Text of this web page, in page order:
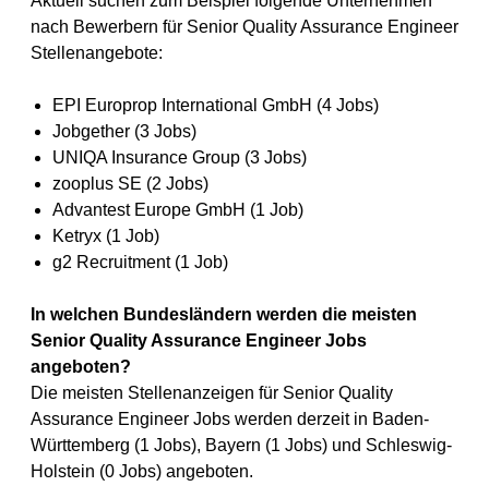
nach Bewerbern für Senior Quality Assurance Engineer
Stellenangebote:
EPI Europrop International GmbH (4 Jobs)
Jobgether (3 Jobs)
UNIQA Insurance Group (3 Jobs)
zooplus SE (2 Jobs)
Advantest Europe GmbH (1 Job)
Ketryx (1 Job)
g2 Recruitment (1 Job)
In welchen Bundesländern werden die meisten
Senior Quality Assurance Engineer Jobs
angeboten?
Die meisten Stellenanzeigen für Senior Quality
Assurance Engineer Jobs werden derzeit in Baden-
Württemberg (1 Jobs), Bayern (1 Jobs) und Schleswig-
Holstein (0 Jobs) angeboten.